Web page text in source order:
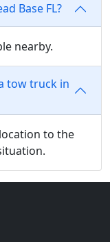
Base FL?
nearby.
tow truck in
to the